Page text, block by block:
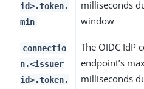
id>.token.
min
milliseconds
window
connectio
n.<issuer
id>.token.
The OIDC IdP
endpoint’s
milliseconds